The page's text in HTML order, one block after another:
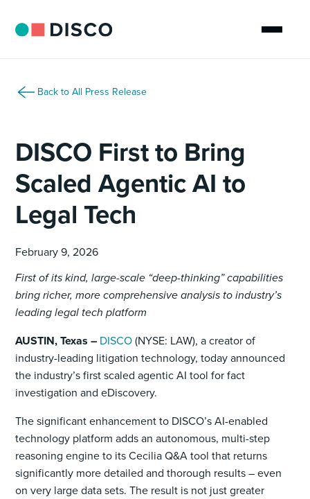
Back to All Press Release
DISCO First to Bring
Scaled Agentic AI to
Legal Tech
February 9, 2026
First of its kind, large-scale “deep-thinking” capabilities
bring richer, more comprehensive analysis to industry’s
leading legal tech platform
AUSTIN, Texas – DISCO(NYSE: LAW), a creator of
industry-leading litigation technology, today announced
the industry’s first scaled agentic AI tool for fact
investigation and eDiscovery.
The significant enhancement to DISCO’s AI-enabled
technology platform adds an autonomous, multi-step
reasoning engine to its Cecilia Q&A tool that returns
significantly more detailed and thorough results – even
on very large data sets. The result is not just greater